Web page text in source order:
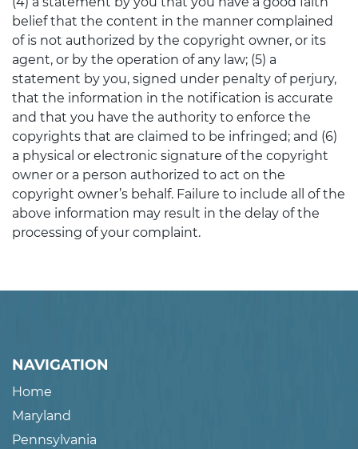
belief that the content in the manner complained
of is not authorized by the copyright owner, or its
agent, or by the operation of any law; (5) a
statement by you, signed under penalty of perjury,
that the information in the notification is accurate
and that you have the authority to enforce the
copyrights that are claimed to be infringed; and (6)
a physical or electronic signature of the copyright
owner or a person authorized to act on the
copyright owner’s behalf. Failure to include all of the
above information may result in the delay of the
processing of your complaint.
NAVIGATION
Home
Maryland
Pennsylvania